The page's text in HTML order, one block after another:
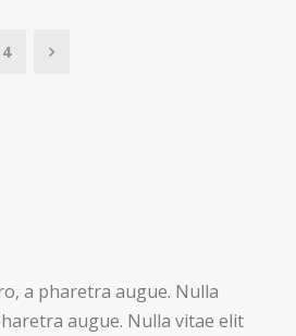
4
a pharetra augue. Nulla
augue. Nulla vitae elit